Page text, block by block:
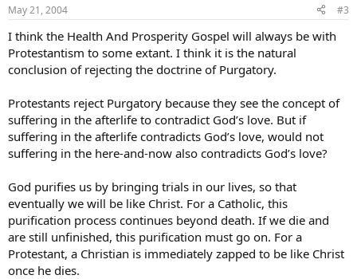
May 21, 2004 #3
I think the Health And Prosperity Gospel will always be with
Protestantism to some extant. I think it is the natural
conclusion of rejecting the doctrine of Purgatory.
Protestants reject Purgatory because they see the concept of
suffering in the afterlife to contradict God’s love. But if
suffering in the afterlife contradicts God’s love, would not
suffering in the here-and-now also contradicts God’s love?
God purifies us by bringing trials in our lives, so that
eventually we will be like Christ. For a Catholic, this
purification process continues beyond death. If we die and
are still unfinished, this purification must go on. For a
Protestant, a Christian is immediately zapped to be like Christ
once he dies.